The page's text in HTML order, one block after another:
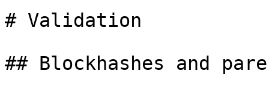
# Validation
## Blockhashes and